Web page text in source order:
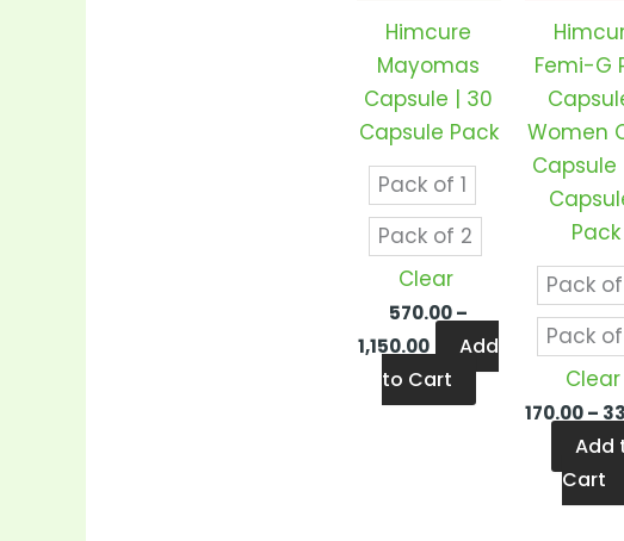
Himcure
Mayomas
Capsule | 30
Capsule Pack
Pack of 1
Pack of 2
Clear
570.00–
1,150.00
Add
to Cart
options
may
be
chosen
on
product
Femi-G
Women
Capsule
Pack
Pack of
Pack
Clear
170.00–
Add
Cart